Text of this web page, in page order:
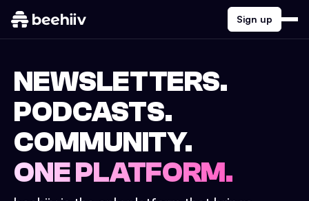
Sign up
NEWSLETTERS.
PODCASTS.
COMMUNITY.
ONE PLATFORM.